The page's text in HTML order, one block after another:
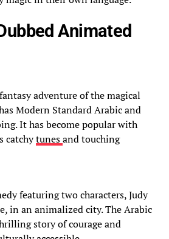
Animated
adventure of the magical
Modern Standard Arabic and
It has become popular with
catchytunesand touching
featuring two characters, Judy
in an animalized city. The Arabic
story of courage and